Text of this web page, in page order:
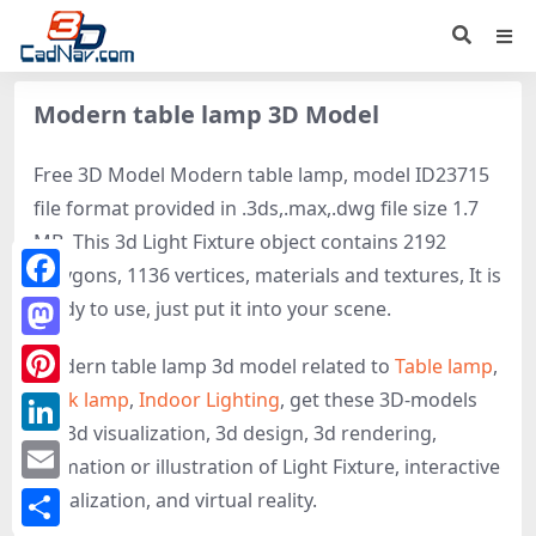
Modern table lamp 3D Model
Free 3D Model Modern table lamp, model ID23715
file format provided in .3ds,.max,.dwg file size 1.7
MB. This 3d Light Fixture object contains 2192
polygons, 1136 vertices, materials and textures, It is
ready to use, just put it into your scene.
Modern table lamp 3d model related to Table lamp,
Desk lamp, Indoor Lighting, get these 3D-models
for 3d visualization, 3d design, 3d rendering,
animation or illustration of Light Fixture, interactive
visualization, and virtual reality.
Facebook
Mastodon
Pinterest
LinkedIn
Email